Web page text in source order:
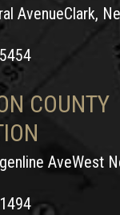
AvenueClark,
COUNTY
AveWest